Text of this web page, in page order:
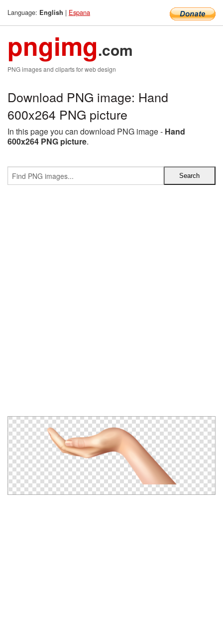
Language: English | Espana
pngimg.com
PNG images and cliparts for web design
Download PNG image: Hand
600x264 PNG picture
In this page you can download PNG image - Hand
600x264 PNG picture.